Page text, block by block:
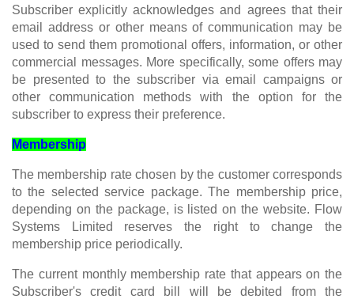
Subscriber explicitly acknowledges and agrees that their
email address or other means of communication may be
used to send them promotional offers, information, or other
commercial messages. More specifically, some offers may
be presented to the subscriber via email campaigns or
other communication methods with the option for the
subscriber to express their preference.
Membership
The membership rate chosen by the customer corresponds
to the selected service package. The membership price,
depending on the package, is listed on the website. Flow
Systems Limited reserves the right to change the
membership price periodically.
The current monthly membership rate that appears on the
Subscriber's credit card bill will be debited from the